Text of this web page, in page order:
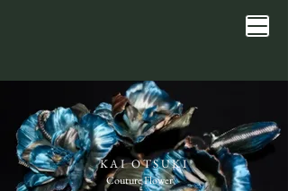
KAI OTSUKI
Couture Flower